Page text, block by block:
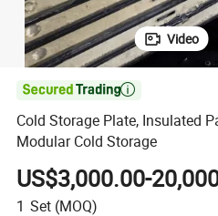
Video

Cold Storage Plate, Insulated
Modular Cold Storage
US$3,000.00-
1 Set (MOQ)